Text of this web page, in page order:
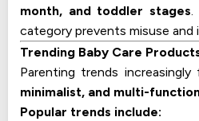
month, and toddler stages.
category prevents misuse
Trending Baby Care
Parenting trends
minimalist, and multi-
Popular trends include: